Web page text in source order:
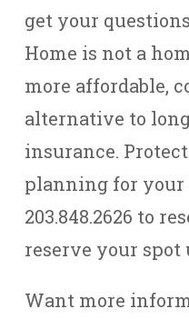
get your
Home is not a
more affordable,
alternative to
insurance.
planning for your
203.848.2626 to
reserve your spot
Want more